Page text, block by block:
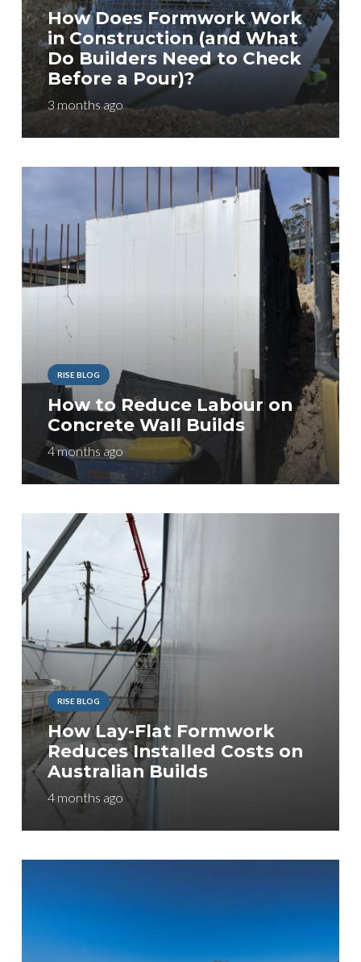
How Does Formwork Work
in Construction (and What
Do Builders Need to Check
Before a Pour)?
3 months ago
RISE BLOG
How to Reduce Labour on
Concrete Wall Builds
4 months ago
RISE BLOG
How Lay-Flat Formwork
Reduces Installed Costs on
Australian Builds
4 months ago